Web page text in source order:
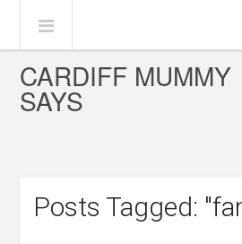
CARDIFF MUMMY
SAYS
Posts Tagged: